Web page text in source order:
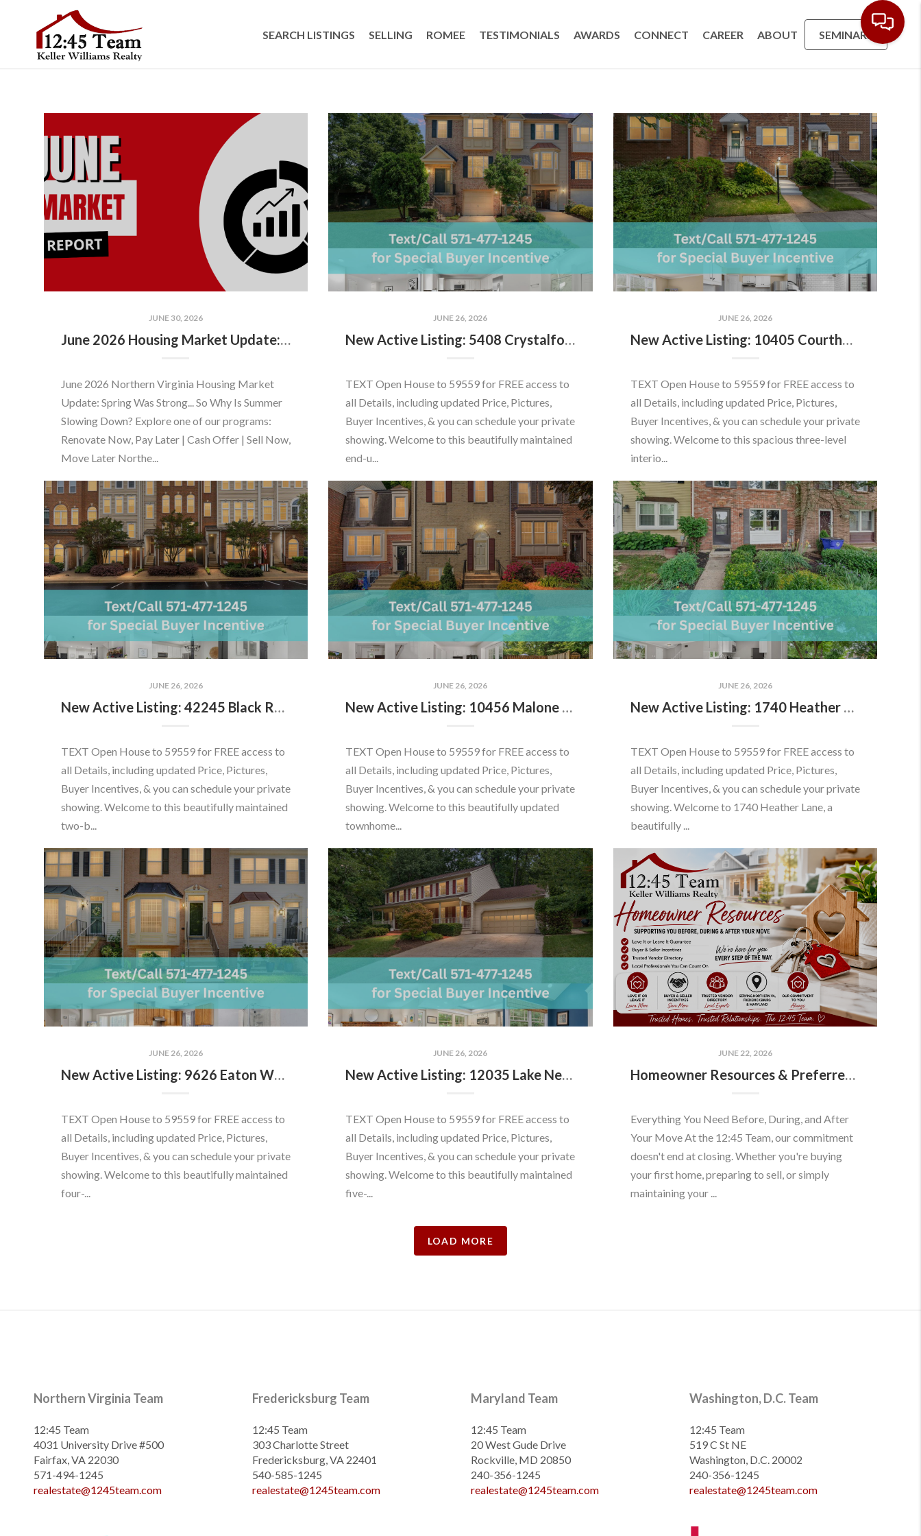
SEARCH LISTINGS SELLING ROMEE TESTIMONIALS AWARDS CONNECT CAREER ABOUT SEMINARS
JUNE 30, 2026
June 2026 Housing Market Update: Should You Buy or Sell Before the Market Changes?
June 2026 Northern Virginia Housing Market
Update: Spring Was Strong... So Why Is Summer
Slowing Down? Explore one of our programs:
Renovate Now, Pay Later | Cash Offer | Sell Now,
Move Later Northe...
JUNE 26, 2026
New Active Listing: 5408 Crystalford Ln, Centreville, VA 20120
TEXT Open House to 59559 for FREE access to
all Details, including updated Price, Pictures,
Buyer Incentives, & you can schedule your private
showing. Welcome to this beautifully maintained
end-u...
JUNE 26, 2026
New Active Listing: 10405 Courthouse Dr, Fairfax, VA 22030
TEXT Open House to 59559 for FREE access to
all Details, including updated Price, Pictures,
Buyer Incentives, & you can schedule your private
showing. Welcome to this spacious three-level
interio...
JUNE 26, 2026
New Active Listing: 42245 Black Rock Ter, Aldie, VA 20105
TEXT Open House to 59559 for FREE access to
all Details, including updated Price, Pictures,
Buyer Incentives, & you can schedule your private
showing. Welcome to this beautifully maintained
two-b...
JUNE 26, 2026
New Active Listing: 10456 Malone Ct, Fairfax, VA 22032
TEXT Open House to 59559 for FREE access to
all Details, including updated Price, Pictures,
Buyer Incentives, & you can schedule your private
showing. Welcome to this beautifully updated
townhome...
JUNE 26, 2026
New Active Listing: 1740 Heather Ln, Frederick, MD 21702
TEXT Open House to 59559 for FREE access to
all Details, including updated Price, Pictures,
Buyer Incentives, & you can schedule your private
showing. Welcome to 1740 Heather Lane, a
beautifully ...
JUNE 26, 2026
New Active Listing: 9626 Eaton Woods Pl, Lorton, VA 22079
TEXT Open House to 59559 for FREE access to
all Details, including updated Price, Pictures,
Buyer Incentives, & you can schedule your private
showing. Welcome to this beautifully maintained
four-...
JUNE 26, 2026
New Active Listing: 12035 Lake Newport Rd, Reston, VA 20194
TEXT Open House to 59559 for FREE access to
all Details, including updated Price, Pictures,
Buyer Incentives, & you can schedule your private
showing. Welcome to this beautifully maintained
five-...
JUNE 22, 2026
Homeowner Resources & Preferred Partners
Everything You Need Before, During, and After
Your Move At the 12:45 Team, our commitment
doesn't end at closing. Whether you're buying
your first home, preparing to sell, or simply
maintaining your ...
LOAD MORE
Northern Virginia Team
12:45 Team
4031 University Drive #500
Fairfax, VA 22030
571-494-1245
realestate@1245team.com
Fredericksburg Team
12:45 Team
303 Charlotte Street
Fredericksburg, VA 22401
540-585-1245
realestate@1245team.com
Maryland Team
12:45 Team
20 West Gude Drive
Rockville, MD 20850
240-356-1245
realestate@1245team.com
Washington, D.C. Team
12:45 Team
519 C St NE
Washington, D.C. 20002
240-356-1245
realestate@1245team.com